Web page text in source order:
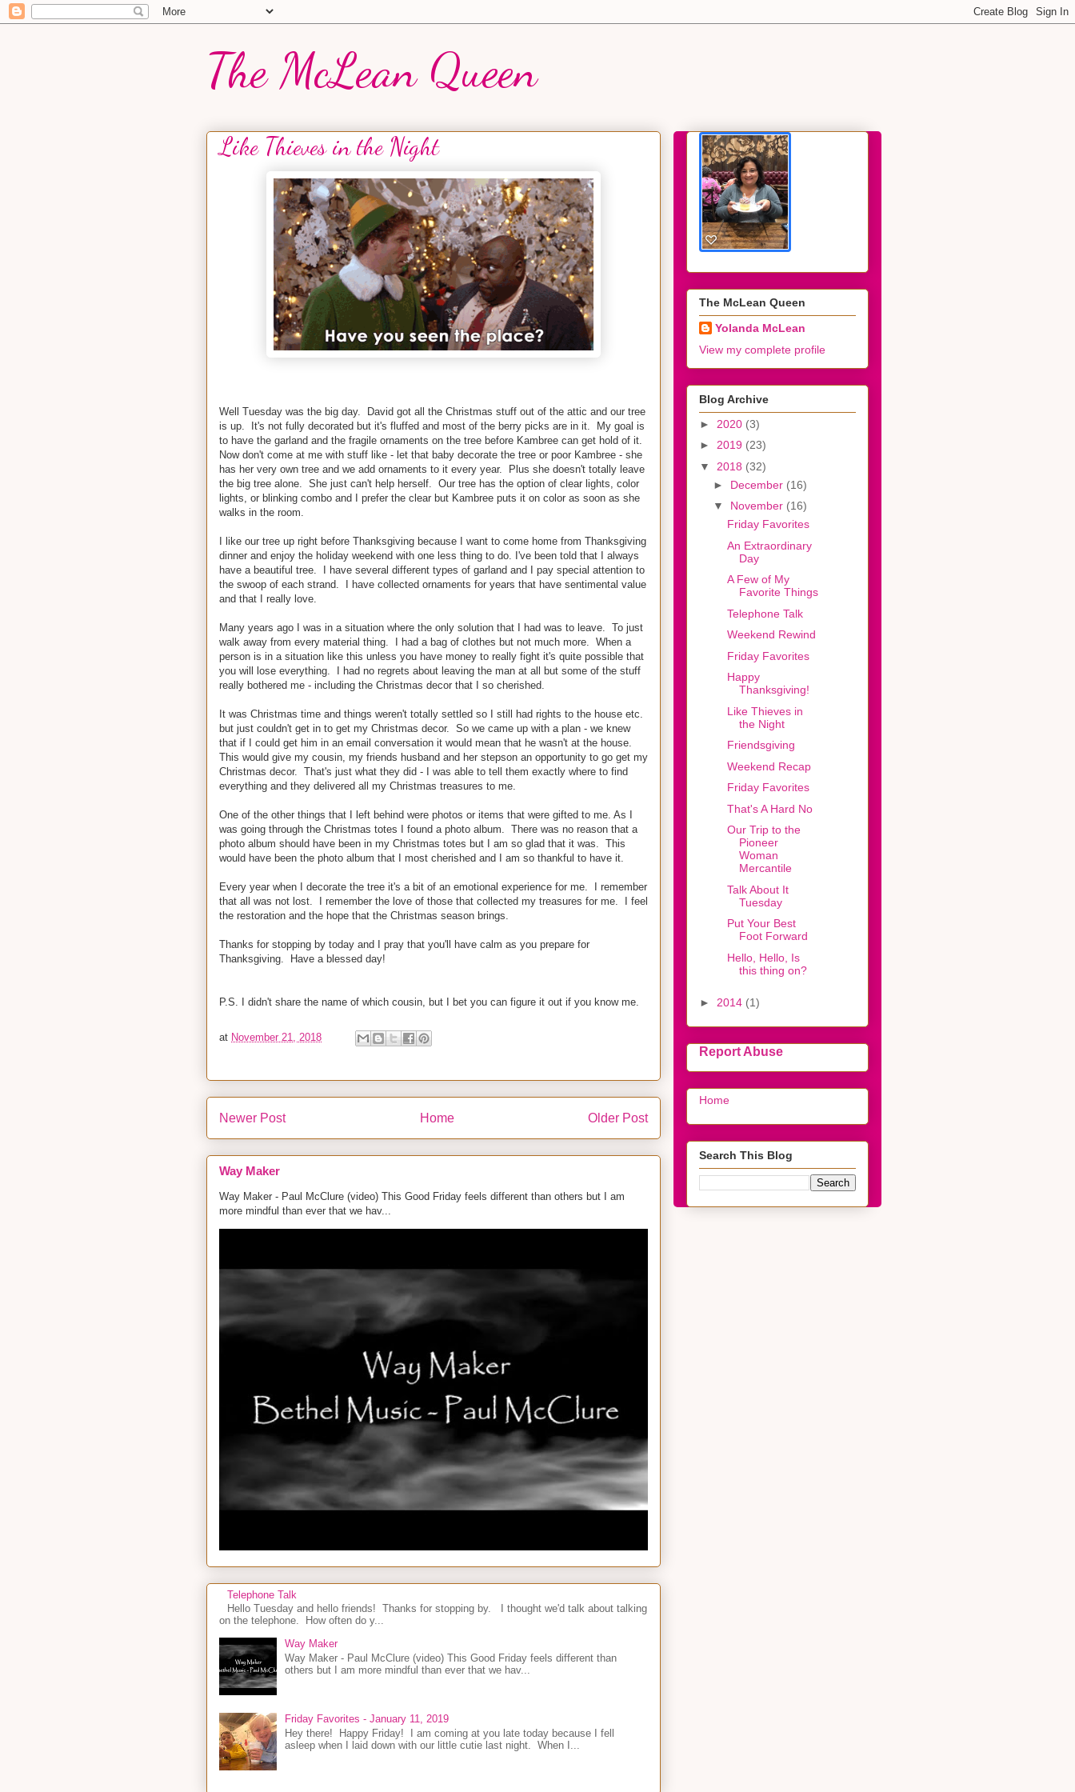
The McLean Queen
Like Thieves in the Night
Well Tuesday was the big day. David got all the Christmas stuff out of the attic and our tree
is up. It's not fully decorated but it's fluffed and most of the berry picks are in it. My goal is
to have the garland and the fragile ornaments on the tree before Kambree can get hold of it.
Now don't come at me with stuff like - let that baby decorate the tree or poor Kambree - she
has her very own tree and we add ornaments to it every year. Plus she doesn't totally leave
the big tree alone. She just can't help herself. Our tree has the option of clear lights, color
lights, or blinking combo and I prefer the clear but Kambree puts it on color as soon as she
walks in the room.
I like our tree up right before Thanksgiving because I want to come home from Thanksgiving
dinner and enjoy the holiday weekend with one less thing to do. I've been told that I always
have a beautiful tree. I have several different types of garland and I pay special attention to
the swoop of each strand. I have collected ornaments for years that have sentimental value
and that I really love.
Many years ago I was in a situation where the only solution that I had was to leave. To just
walk away from every material thing. I had a bag of clothes but not much more. When a
person is in a situation like this unless you have money to really fight it's quite possible that
you will lose everything. I had no regrets about leaving the man at all but some of the stuff
really bothered me - including the Christmas decor that I so cherished.
It was Christmas time and things weren't totally settled so I still had rights to the house etc.
but just couldn't get in to get my Christmas decor. So we came up with a plan - we knew
that if I could get him in an email conversation it would mean that he wasn't at the house.
This would give my cousin, my friends husband and her stepson an opportunity to go get my
Christmas decor. That's just what they did - I was able to tell them exactly where to find
everything and they delivered all my Christmas treasures to me.
One of the other things that I left behind were photos or items that were gifted to me. As I
was going through the Christmas totes I found a photo album. There was no reason that a
photo album should have been in my Christmas totes but I am so glad that it was. This
would have been the photo album that I most cherished and I am so thankful to have it.
Every year when I decorate the tree it's a bit of an emotional experience for me. I remember
that all was not lost. I remember the love of those that collected my treasures for me. I feel
the restoration and the hope that the Christmas season brings.
Thanks for stopping by today and I pray that you'll have calm as you prepare for
Thanksgiving. Have a blessed day!
P.S. I didn't share the name of which cousin, but I bet you can figure it out if you know me.
at November 21, 2018
Newer Post Older Post
Home
Way Maker
Way Maker - Paul McClure (video) This Good Friday feels different than others but I am
more mindful than ever that we hav...
Telephone Talk
Hello Tuesday and hello friends! Thanks for stopping by. I thought we'd talk about talking
on the telephone. How often do y...
Way Maker
Way Maker - Paul McClure (video) This Good Friday feels different than
others but I am more mindful than ever that we hav...
Friday Favorites - January 11, 2019
Hey there! Happy Friday! I am coming at you late today because I fell
asleep when I laid down with our little cutie last night. When I...
The McLean Queen
Yolanda McLean
View my complete profile
Blog Archive
► 2020 (3)
► 2019 (23)
▼ 2018 (32)
► December (16)
▼ November (16)
Friday Favorites
An Extraordinary
Day
A Few of My
Favorite Things
Telephone Talk
Weekend Rewind
Friday Favorites
Happy
Thanksgiving!
Like Thieves in
the Night
Friendsgiving
Weekend Recap
Friday Favorites
That's A Hard No
Our Trip to the
Pioneer
Woman
Mercantile
Talk About It
Tuesday
Put Your Best
Foot Forward
Hello, Hello, Is
this thing on?
► 2014 (1)
Report Abuse
Home
Search This Blog